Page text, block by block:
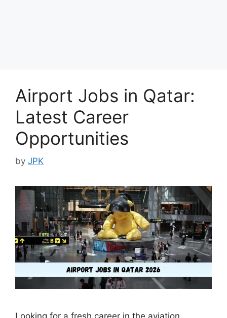
Airport Jobs in Qatar:
Latest Career
Opportunities
by JPK
Looking for a fresh career in the aviation